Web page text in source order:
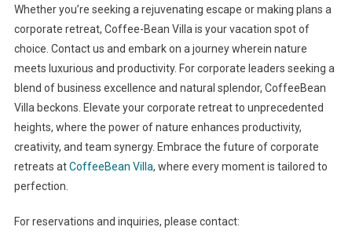
Whether you’re seeking a rejuvenating escape or making plans a
corporate retreat, Coffee-Bean Villa is your vacation spot of
choice. Contact us and embark on a journey wherein nature
meets luxurious and productivity. For corporate leaders seeking a
blend of business excellence and natural splendor, CoffeeBean
Villa beckons. Elevate your corporate retreat to unprecedented
heights, where the power of nature enhances productivity,
creativity, and team synergy. Embrace the future of corporate
retreats atCoffeeBean Villa, where every moment is tailored to
perfection.
For reservations and inquiries, please contact: